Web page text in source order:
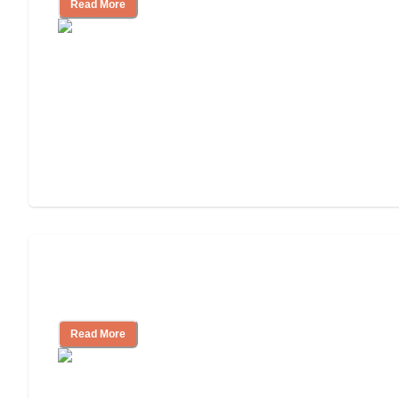
Read More
Read More